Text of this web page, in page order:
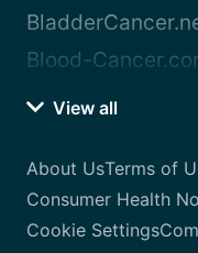
Blood-
View all
About UsTerms of
Consumer Health
Cookie Settings